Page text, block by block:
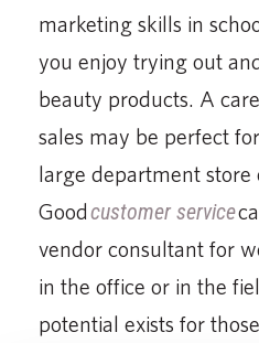
marketing skills in
you enjoy trying out
beauty products. A
sales may be perfect
large department store
Goodcustomer service
vendor consultant for
in the office or in the
potential exists for